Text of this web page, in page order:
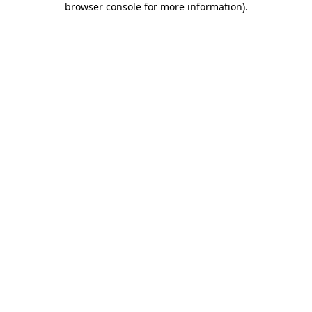
browser console for more information).